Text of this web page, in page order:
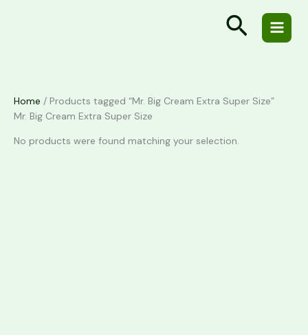
Search
Home / Products tagged “Mr. Big Cream Extra Super Size”
Mr. Big Cream Extra Super Size
No products were found matching your selection.